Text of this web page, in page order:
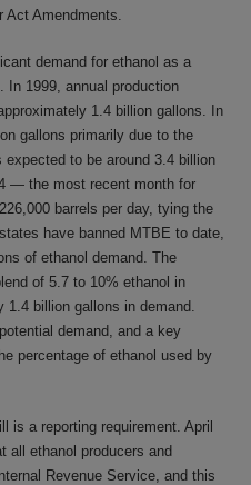
Act Amendments.
demand for ethanol as a
In 1999, annual production
1.4 billion gallons. In
gallons primarily due to the
to be around 3.4 billion
— the most recent month for
barrels per day, tying the
have banned MTBE to date,
of ethanol demand. The
of 5.7 to 10% ethanol in
1.4 billion gallons in demand.
demand, and a key
percentage of ethanol used by
is a reporting requirement. April
all ethanol producers and
Revenue Service, and this